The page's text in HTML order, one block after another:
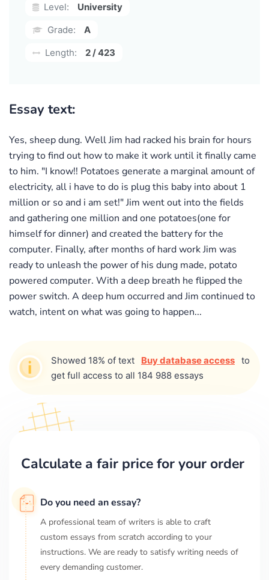
Level:
University
Grade:
A
Length:
2 / 423
Essay text:
Yes, sheep dung. Well Jim had racked his brain for hours
trying to find out how to make it work until it finally came
to him. "I know!! Potatoes generate a marginal amount of
electricity, all i have to do is plug this baby into about 1
million or so and i am set!" Jim went out into the fields
and gathering one million and one potatoes(one for
himself for dinner) and created the battery for the
computer. Finally, after months of hard work Jim was
ready to unleash the power of his dung made, potato
powered computer. With a deep breath he flipped the
power switch. A deep hum occurred and Jim continued to
watch, intent on what was going to happen...
Showed 18% of text Buy database access to
get full access to all 184 988 essays
Calculate a fair price for your order
Do you need an essay?
A professional team of writers is able to craft
custom essays from scratch according to your
instructions. We are ready to satisfy writing needs of
every demanding customer.